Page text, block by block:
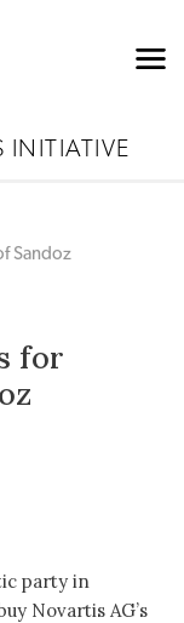
INITIATIVE
Sandoz
for
party in
Novartis AG’s